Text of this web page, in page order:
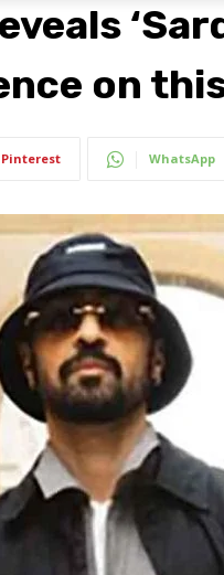
on
Pinterest WhatsApp